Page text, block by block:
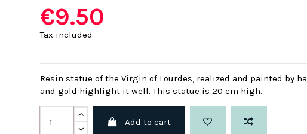
€9.50
Tax included
Resin statue of the Virgin of Lourdes, realized and painted by
and gold highlight it well. This statue is 20 cm high.
Add to cart